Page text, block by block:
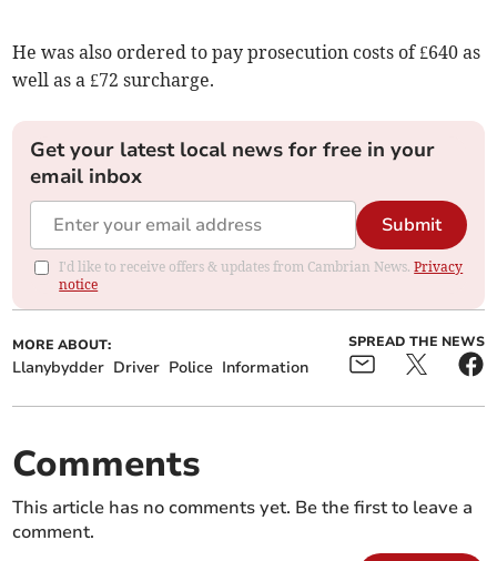
He was also ordered to pay prosecution costs of £640 as
well as a £72 surcharge.
Get your latest local news for free in your
email inbox
Submit
I'd like to receive offers & updates from Cambrian News.Privacy
notice
MORE ABOUT:
Llanybydder Driver Police Information
SPREAD THE NEWS
Comments
This article has no comments yet. Be the first to leave a
comment.